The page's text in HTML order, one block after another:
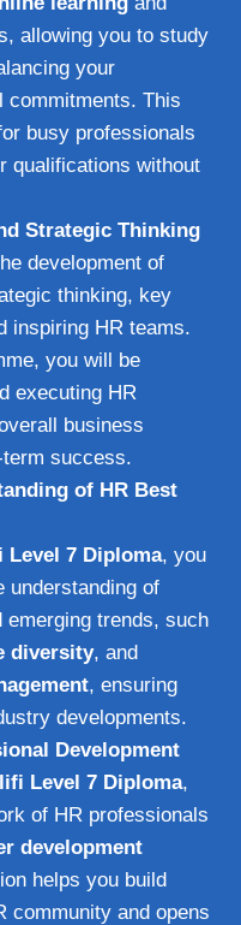
allowing you to study
your
commitments. This
busy professionals
qualifications without
Strategic Thinking
development of
thinking, key
inspiring HR teams.
you will be
executing HR
business
success.
of HR Best
Level 7 Diploma, you
understanding of
emerging trends, such
diversity, and
, ensuring
developments.
Development
Level 7 Diploma,
of HR professionals
development
helps you build
community and opens